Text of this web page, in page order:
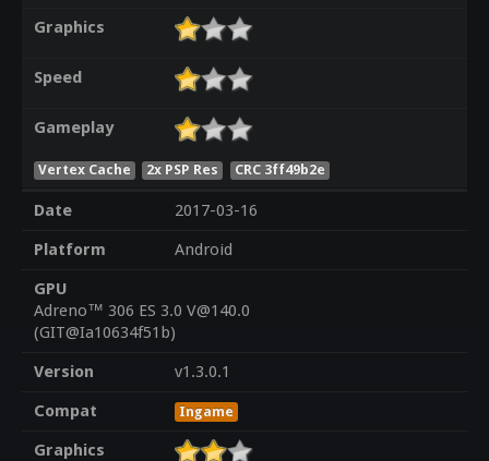
Graphics
Speed
Gameplay
Vertex Cache 2x PSP Res CRC 3ff49b2e
Date
2017-03-16
Platform
Android
GPU
Adreno™ 306 ES 3.0 V@140.0
(GIT@Ia10634f51b)
Version
v1.3.0.1
Compat
Ingame
Graphics